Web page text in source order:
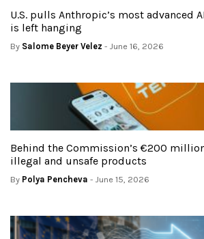
U.S. pulls Anthropic’s most advanced
is left hanging
By Salome Beyer Velez - June 16, 2026
Behind the Commission’s €200
illegal and unsafe products
By Polya Pencheva - June 15, 2026